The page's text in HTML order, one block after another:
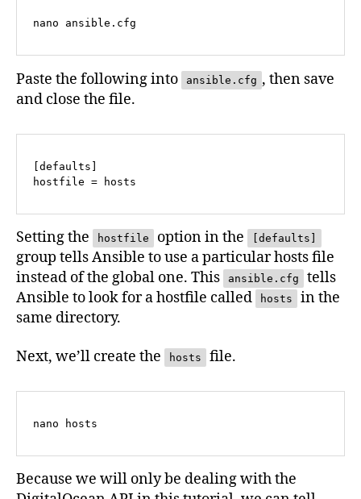
nano ansible.cfg
Paste the following into ansible.cfg , then save
and close the file.
[defaults]
hostfile = hosts
Setting the hostfile option in the [defaults]
group tells Ansible to use a particular hosts file
instead of the global one. This
ansible.cfg
tells
Ansible to look for a hostfile called
hosts
in the
same directory.
Next, we’ll create the hosts file.
nano hosts
Because we will only be dealing with the